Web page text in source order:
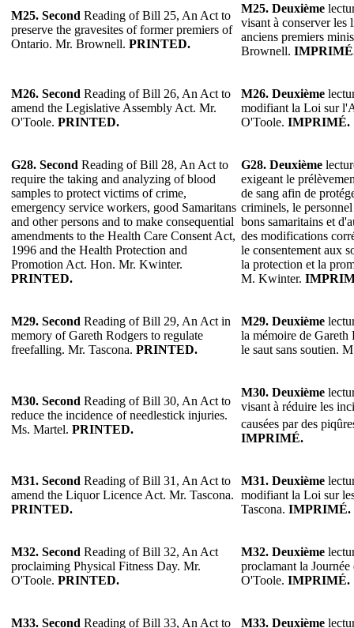
M25. Second Reading of Bill 25, An Act to
preserve the gravesites of former premiers of
Ontario. Mr. Brownell. PRINTED.
M25. Deuxième
visant à conserver les
anciens premiers
Brownell.
M26. Second Reading of Bill 26, An Act to
amend the Legislative Assembly Act. Mr.
O'Toole. PRINTED.
M26. Deuxième
modifiant la Loi sur
O'Toole. IMPRIMÉ.
G28. Second Reading of Bill 28, An Act to
require the taking and analyzing of blood
samples to protect victims of crime,
emergency service workers, good Samaritans
and other persons and to make consequential
amendments to the Health Care Consent Act,
1996 and the Health Protection and
Promotion Act. Hon. Mr. Kwinter.
PRINTED.
G28. Deuxième
exigeant le
de sang afin de
criminels, le
bons samaritains et
des modifications
le consentement aux
la protection et la
M. Kwinter.
M29. Second Reading of Bill 29, An Act in
memory of Gareth Rodgers to regulate
freefalling. Mr. Tascona. PRINTED.
M29. Deuxième
la mémoire de Gareth
le saut sans soutien.
M30. Second Reading of Bill 30, An Act to
reduce the incidence of needlestick injuries.
Ms. Martel. PRINTED.
M30. Deuxième
visant à réduire les
causées par des
IMPRIMÉ.
M31. Second Reading of Bill 31, An Act to
amend the Liquor Licence Act. Mr. Tascona.
PRINTED.
M31. Deuxième
modifiant la Loi sur
Tascona. IMPRIMÉ.
M32. Second Reading of Bill 32, An Act
proclaiming Physical Fitness Day. Mr.
O'Toole. PRINTED.
M32. Deuxième
proclamant la
O'Toole. IMPRIMÉ.
M33. Second Reading of Bill 33, An Act to M33. Deuxième